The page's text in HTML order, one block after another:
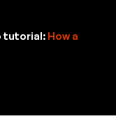
tutorial: How a